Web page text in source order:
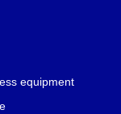
equipment